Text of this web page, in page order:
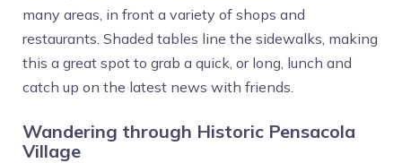
many areas, in front a variety of shops and
restaurants. Shaded tables line the sidewalks, making
this a great spot to grab a quick, or long, lunch and
catch up on the latest news with friends.
Wandering through Historic Pensacola
Village